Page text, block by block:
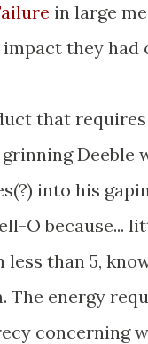
in large
they had
that
Deeble
into his
O because...
less than 5,
The energy
concerning